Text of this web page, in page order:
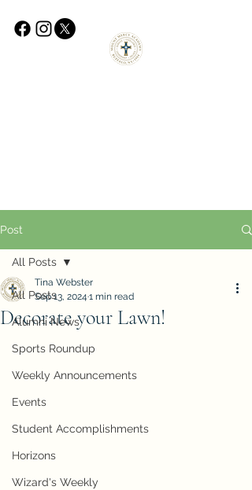
Post
All Posts
Alumni News
Sports Roundup
Weekly Announcements
Events
Student Accomplishments
Horizons
Wizard's Weekly
All Posts
Decorate your Lawn!
Tina Webster
Sep 13, 2024 1 min read